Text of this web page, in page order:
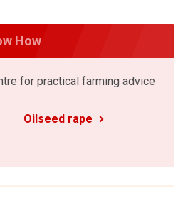
How
for practical farming advice
Oilseed rape